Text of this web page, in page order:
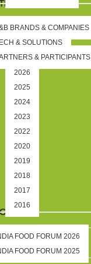
BRANDS & COMPANIES
& SOLUTIONS
& PARTICIPANTS
2026
2025
2024
2023
2022
2020
2019
2018
2017
2016
FOOD FORUM 2026
FOOD FORUM 2025